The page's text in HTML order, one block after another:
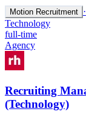
Motion Recruitment ·
Technology
full-time
Agency
Recruiting
(Technology)